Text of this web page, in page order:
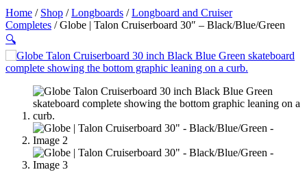
Home / Shop /Longboards /Longboard and Cruiser
Completes / Globe | Talon Cruiserboard 30″ – Black/Blue/Green
🔍